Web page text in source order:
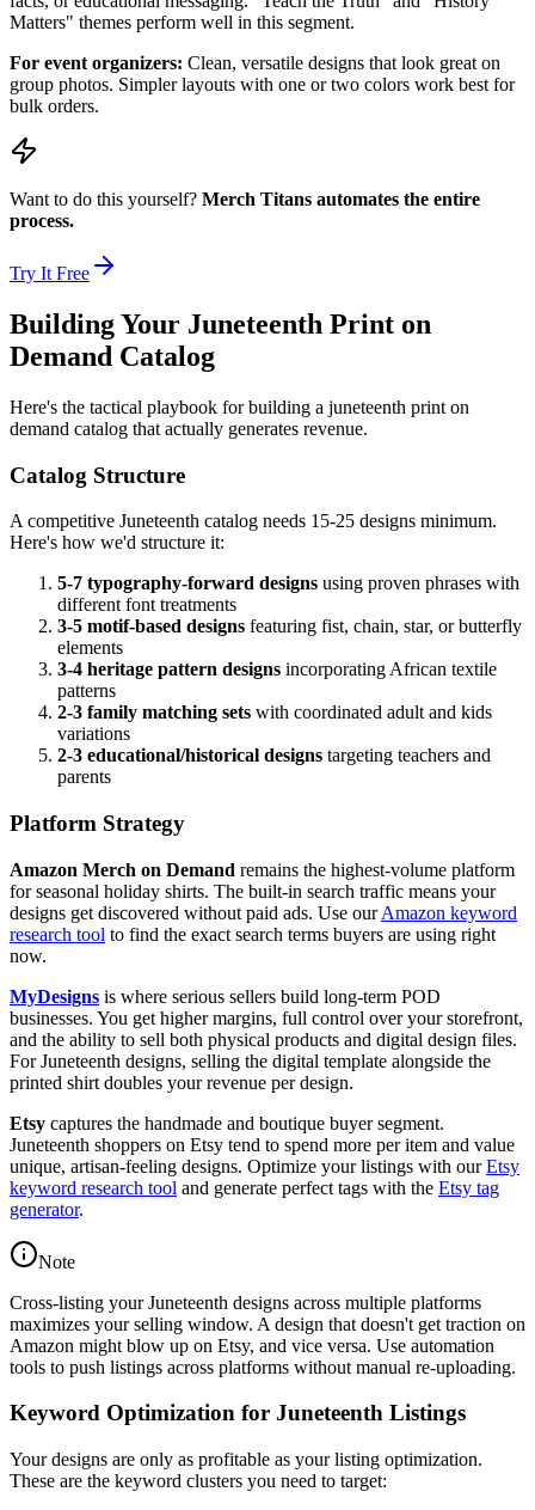
Matters" themes perform well in this segment.
For event organizers: Clean, versatile designs that look great on
group photos. Simpler layouts with one or two colors work best for
bulk orders.
Want to do this yourself? Merch Titans automates the entire
process.
Try It Free
Building Your Juneteenth Print on
Demand Catalog
Here's the tactical playbook for building a juneteenth print on
demand catalog that actually generates revenue.
Catalog Structure
A competitive Juneteenth catalog needs 15-25 designs minimum.
Here's how we'd structure it:
5-7 typography-forward designs using proven phrases with
different font treatments
3-5 motif-based designs featuring fist, chain, star, or butterfly
elements
3-4 heritage pattern designs incorporating African textile
patterns
2-3 family matching sets with coordinated adult and kids
variations
2-3 educational/historical designs targeting teachers and
parents
Platform Strategy
Amazon Merch on Demand remains the highest-volume platform
for seasonal holiday shirts. The built-in search traffic means your
designs get discovered without paid ads. Use ourAmazon keyword
research tool to find the exact search terms buyers are using right
now.
MyDesigns is where serious sellers build long-term POD
businesses. You get higher margins, full control over your storefront,
and the ability to sell both physical products and digital design files.
For Juneteenth designs, selling the digital template alongside the
printed shirt doubles your revenue per design.
Etsy captures the handmade and boutique buyer segment.
Juneteenth shoppers on Etsy tend to spend more per item and value
unique, artisan-feeling designs. Optimize your listings with ourEtsy
keyword research tool and generate perfect tags with the Etsy tag
generator.
Note
Cross-listing your Juneteenth designs across multiple platforms
maximizes your selling window. A design that doesn't get traction on
Amazon might blow up on Etsy, and vice versa. Use automation
tools to push listings across platforms without manual re-uploading.
Keyword Optimization for Juneteenth Listings
Your designs are only as profitable as your listing optimization.
These are the keyword clusters you need to target: